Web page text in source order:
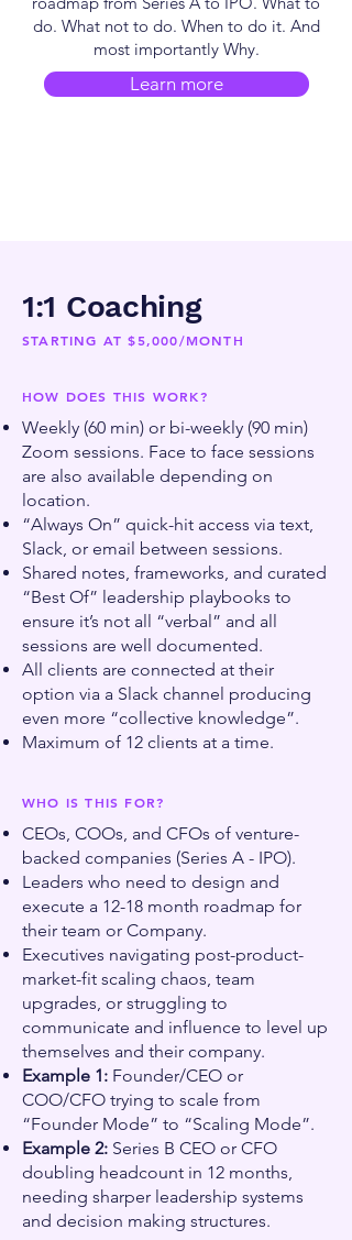
do. What not to do. When to do it. And
most importantly Why.
Learn more
1:1 Coaching
STARTING AT $5,000/MONTH
HOW DOES THIS WORK?
Weekly (60 min) or bi-weekly (90 min)
Zoom sessions. Face to face sessions
are also available depending on
location.
“Always On” quick-hit access via text,
Slack, or email between sessions.
Shared notes, frameworks, and curated
“Best Of” leadership playbooks to
ensure it’s not all “verbal” and all
sessions are well documented.
All clients are connected at their
option via a Slack channel producing
even more “collective knowledge”.
Maximum of 12 clients at a time.
WHO IS THIS FOR?
CEOs, COOs, and CFOs of venture-
backed companies (Series A - IPO).
Leaders who need to design and
execute a 12-18 month roadmap for
their team or Company.
Executives navigating post-product-
market-fit scaling chaos, team
upgrades, or struggling to
communicate and influence to level up
themselves and their company.
Example 1: Founder/CEO or
COO/CFO trying to scale from
“Founder Mode” to “Scaling Mode”.
Example 2: Series B CEO or CFO
doubling headcount in 12 months,
needing sharper leadership systems
and decision making structures.